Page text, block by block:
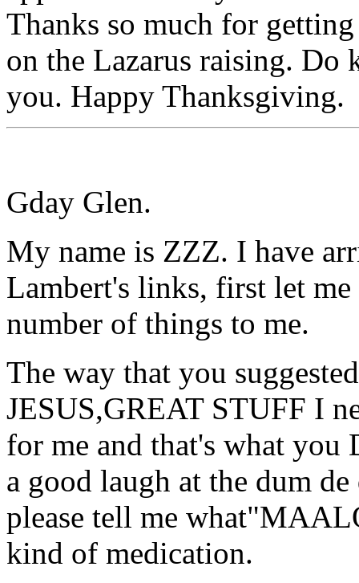
Thanks so much for
on the Lazarus raising. Do
you. Happy Thanksgiving.
Gday Glen.
My name is ZZZ. I have
Lambert's links, first let
number of things to me.
The way that you
JESUS,GREAT STUFF I
for me and that's what you
a good laugh at the dum
please tell me
kind of medication.